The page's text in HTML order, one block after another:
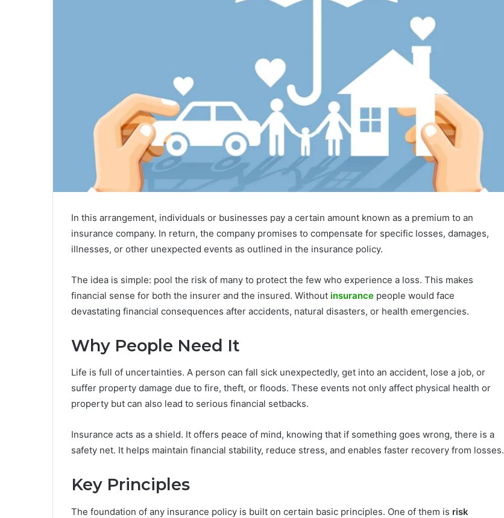
In this arrangement, individuals or businesses pay a certain amount known as a premium to an
insurance company. In return, the company promises to compensate for specific losses, damages,
illnesses, or other unexpected events as outlined in the insurance policy.
The idea is simple: pool the risk of many to protect the few who experience a loss. This makes
financial sense for both the insurer and the insured. Without insurance people would face
devastating financial consequences after accidents, natural disasters, or health emergencies.
Why People Need It
Life is full of uncertainties. A person can fall sick unexpectedly, get into an accident, lose a job, or
suffer property damage due to fire, theft, or floods. These events not only affect physical health or
property but can also lead to serious financial setbacks.
Insurance acts as a shield. It offers peace of mind, knowing that if something goes wrong, there is a
safety net. It helps maintain financial stability, reduce stress, and enables faster recovery from losses.
Key Principles
The foundation of any insurance policy is built on certain basic principles. One of them is risk